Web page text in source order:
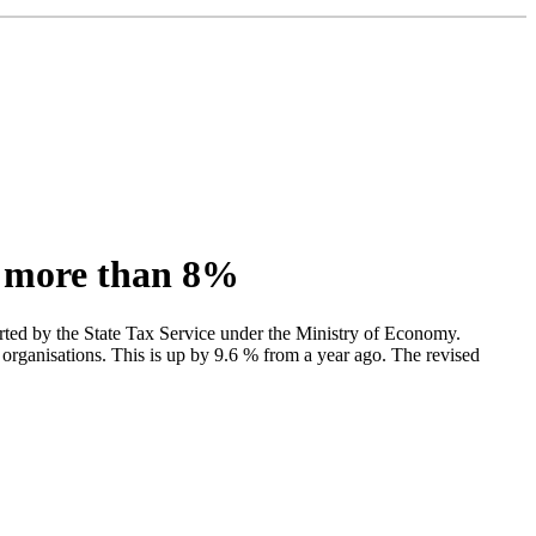
than 8%
by the State Tax Service under the Ministry of Economy.
This is up by 9.6 % from a year ago. The revised